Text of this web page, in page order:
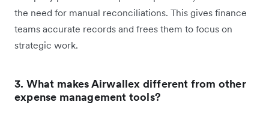
the need for manual reconciliations. This gives finance
teams accurate records and frees them to focus on
strategic work.
3. What makes Airwallex different from other
expense management tools?